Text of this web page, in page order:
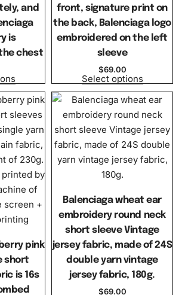
and
is
chest
front, signature print on
the back, Balenciaga logo
embroidered on the left
sleeve
$69.00
Select options
pink
short
is 16s
Balenciaga wheat ear
embroidery round neck
short sleeve Vintage
jersey fabric, made of 24S
double yarn vintage
jersey fabric, 180g.
$69.00